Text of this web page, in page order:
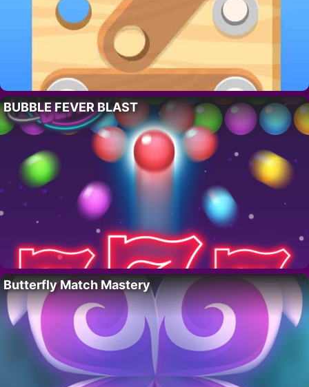
BUBBLE FEVER BLAST
Butterfly Match Mastery